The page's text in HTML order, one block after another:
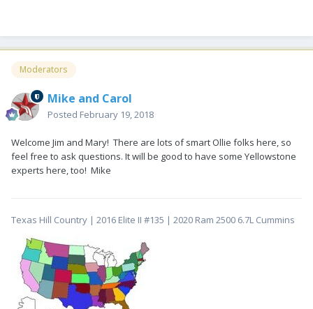
Moderators
Mike and Carol
Posted February 19, 2018
Welcome Jim and Mary! There are lots of smart Ollie folks here, so
feel free to ask questions. It will be good to have some Yellowstone
experts here, too! Mike
Texas Hill Country | 2016 Elite II #135 | 2020 Ram 2500 6.7L Cummins